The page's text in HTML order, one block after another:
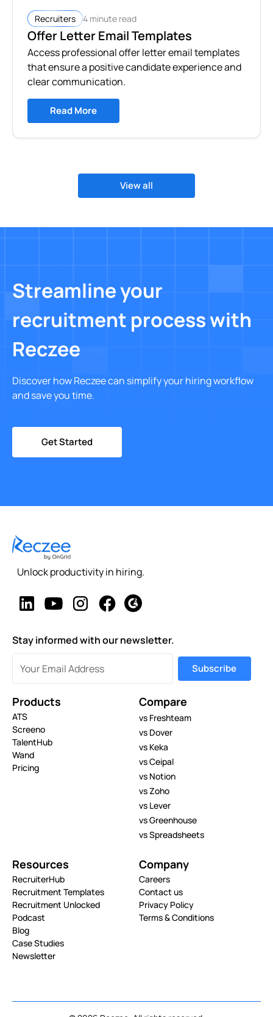
Recruiters 4 minute read
Offer Letter Email Templates
Access professional offer letter email templates
that ensure a positive candidate experience and
clear communication.
Read More
View all
Streamline your
recruitment process with
Reczee
Discover how Reczee can simplify your hiring workflow
and save you time.
Get Started
Unlock productivity in hiring.
Stay informed with our newsletter.
Products
ATS
Screeno
TalentHub
Wand
Pricing
Compare
vs Freshteam
vs Dover
vs Keka
vs Ceipal
vs Notion
vs Zoho
vs Lever
vs Greenhouse
vs Spreadsheets
Resources
RecruiterHub
Recruitment Templates
Recruitment Unlocked
Podcast
Blog
Case Studies
Newsletter
Company
Careers
Contact us
Privacy Policy
Terms & Conditions